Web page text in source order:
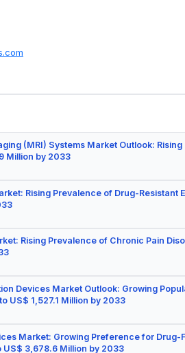
(MRI) Systems Market Outlook:
Million by 2033
Rising Prevalence of Drug-Resistant
Rising Prevalence of Chronic Pain
Devices Market Outlook: Growing
US$ 1,527.1 Million by 2033
Market: Growing Preference for Drug-
US$ 3,678.6 Million by 2033